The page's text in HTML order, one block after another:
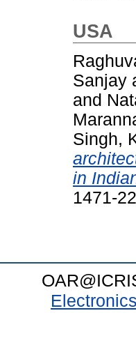
USA
Sanjay
and
Singh,
in
1471-